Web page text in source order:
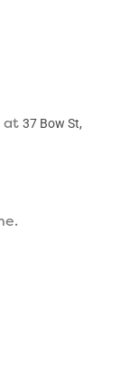
at 37 Bow St,